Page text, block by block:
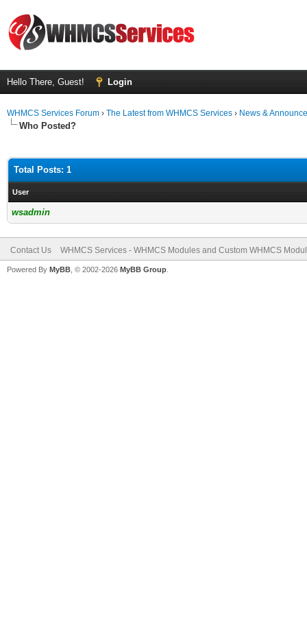
Hello There, Guest! Login
WHMCS Services Forum › The Latest from WHMCS Services › News &
Who Posted?
Total Posts: 1
User
wsadmin
Contact Us WHMCS Services - WHMCS Modules and Custom WHMCS
Powered By MyBB , © 2002-2026 MyBB Group